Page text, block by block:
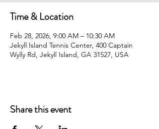
Time & Location
Feb 28, 2026, 9:00 AM – 10:30 AM
Jekyll Island Tennis Center, 400 Captain
Wylly Rd, Jekyll Island, GA 31527, USA
Share this event